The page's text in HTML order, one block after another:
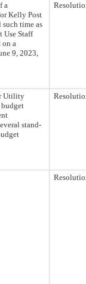
a
Kelly Post
time as
Use Staff
on a
9, 2023,
Utility
stand-